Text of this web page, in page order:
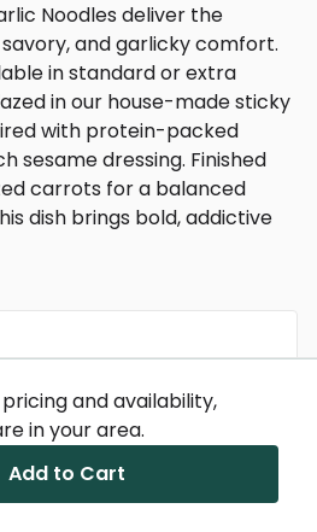
Noodles deliver the
and garlicky comfort.
in standard or extra
in our house-made sticky
with protein-packed
sesame dressing. Finished
carrots for a balanced
dish brings bold, addictive
value
575
and availability,
in your area.
Add to Cart